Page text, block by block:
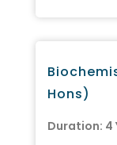
Hons)
Duration: 4